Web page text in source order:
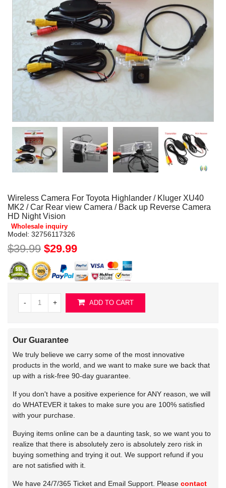
Wireless Camera For Toyota Highlander / Kluger XU40
MK2 / Car Rear view Camera / Back up Reverse Camera
HD Night Vision
Wholesale inquiry
Model: 32756117326
$39.99 $29.99
- + ADD TO CART
Our Guarantee
We truly believe we carry some of the most innovative
products in the world, and we want to make sure we back that
up with a risk-free 90-day guarantee.
If you don't have a positive experience for ANY reason, we will
do WHATEVER it takes to make sure you are 100% satisfied
with your purchase.
Buying items online can be a daunting task, so we want you to
realize that there is absolutely zero is absolutely zero risk in
buying something and trying it out. We support refund if you
are not satisfied with it.
We have 24/7/365 Ticket and Email Support. Please contact